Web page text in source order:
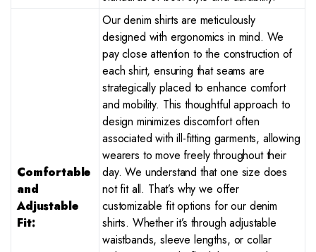
Comfortable
and
Adjustable
Fit:
Our denim shirts are meticulously
designed with ergonomics in mind. We
pay close attention to the construction of
each shirt, ensuring that seams are
strategically placed to enhance comfort
and mobility. This thoughtful approach to
design minimizes discomfort often
associated with ill-fitting garments, allowing
wearers to move freely throughout their
day. We understand that one size does
not fit all. That’s why we offer
customizable fit options for our denim
shirts. Whether it’s through adjustable
waistbands, sleeve lengths, or collar